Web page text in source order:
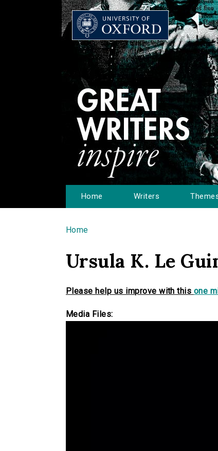
Home Writers
You are here
Home
Ursula K. Le
Please help us improve with this one
Media Files: